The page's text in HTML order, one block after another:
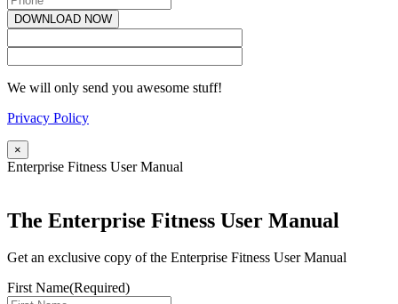
We will only send you awesome stuff!
Privacy Policy
×
Enterprise Fitness User Manual
The Enterprise Fitness User Manual
Get an exclusive copy of the Enterprise Fitness User Manual
First Name(Required)